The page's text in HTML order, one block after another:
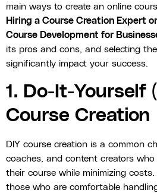
main ways to create an online
Hiring a Course Creation Expert
Course Development for
its pros and cons, and selecting
significantly impact your success.
1. Do-It-Yourself
Course Creation
DIY course creation is a common
coaches, and content creators
their course while minimizing
those who are comfortable